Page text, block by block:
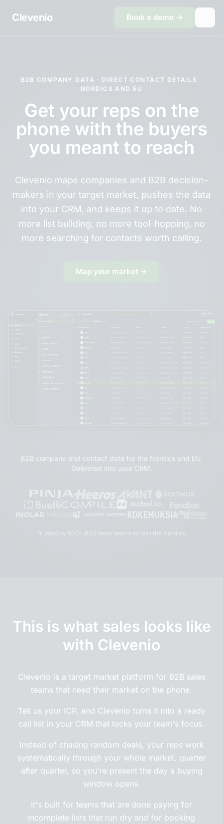
Clevenio Book a demo →
B2B COMPANY DATA · DIRECT CONTACT DETAILS ·
NORDICS AND EU
Get your reps on the
phone with the buyers
you meant to reach
Clevenio maps companies and B2B decision-
makers in your target market, pushes the data
into your CRM, and keeps it up to date. No
more list building, no more tool-hopping, no
more searching for contacts worth calling.
Map your market →
B2B company and contact data for the Nordics and EU.
Delivered into your CRM.
Trusted by 500+ B2B sales teams across the Nordics.
This is what sales looks like
with Clevenio
Clevenio is a target market platform for B2B sales
teams that need their market on the phone.
Tell us your ICP, and Clevenio turns it into a ready
call list in your CRM that locks your team's focus.
Instead of chasing random deals, your reps work
systematically through your whole market, quarter
after quarter, so you're present the day a buying
window opens.
It's built for teams that are done paying for
incomplete lists that run dry and for booking